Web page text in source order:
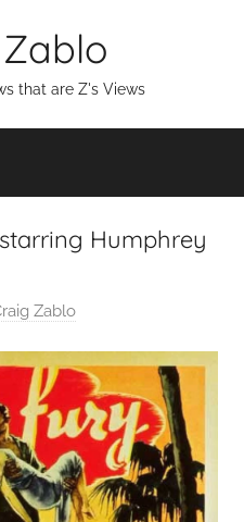
that are Z's Views
Humphrey
Zablo